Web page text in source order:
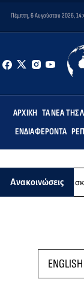
Πέμπτη, 6 Αυγούστου 2026,
ΑΡΧΙΚΉ ΤΑ ΝΈΑ ΤΗΣ
ΕΝΔΙΑΦΈΡΟΝΤΑ
Ανακοινώσεις
φιλανθρωπικό σκοπό